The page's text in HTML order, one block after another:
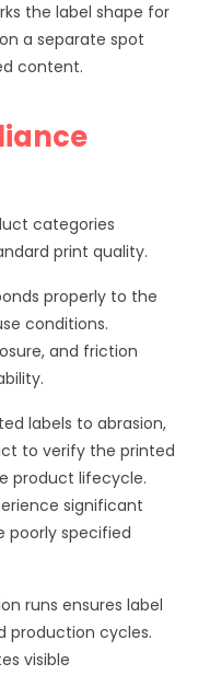
the label shape for
a separate spot
content.
categories
print quality.
properly to the
conditions.
and friction
labels to abrasion,
to verify the printed
product lifecycle.
significant
poorly specified
runs ensures label
production cycles.
visible